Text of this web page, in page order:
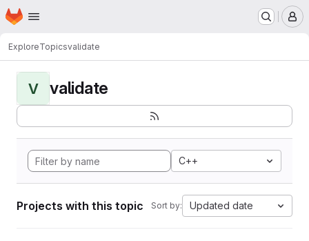
Skip to main content
Homepage
ExploreTopicsvalidate
V validate
C++
Projects with this topic Sort by: Updated date